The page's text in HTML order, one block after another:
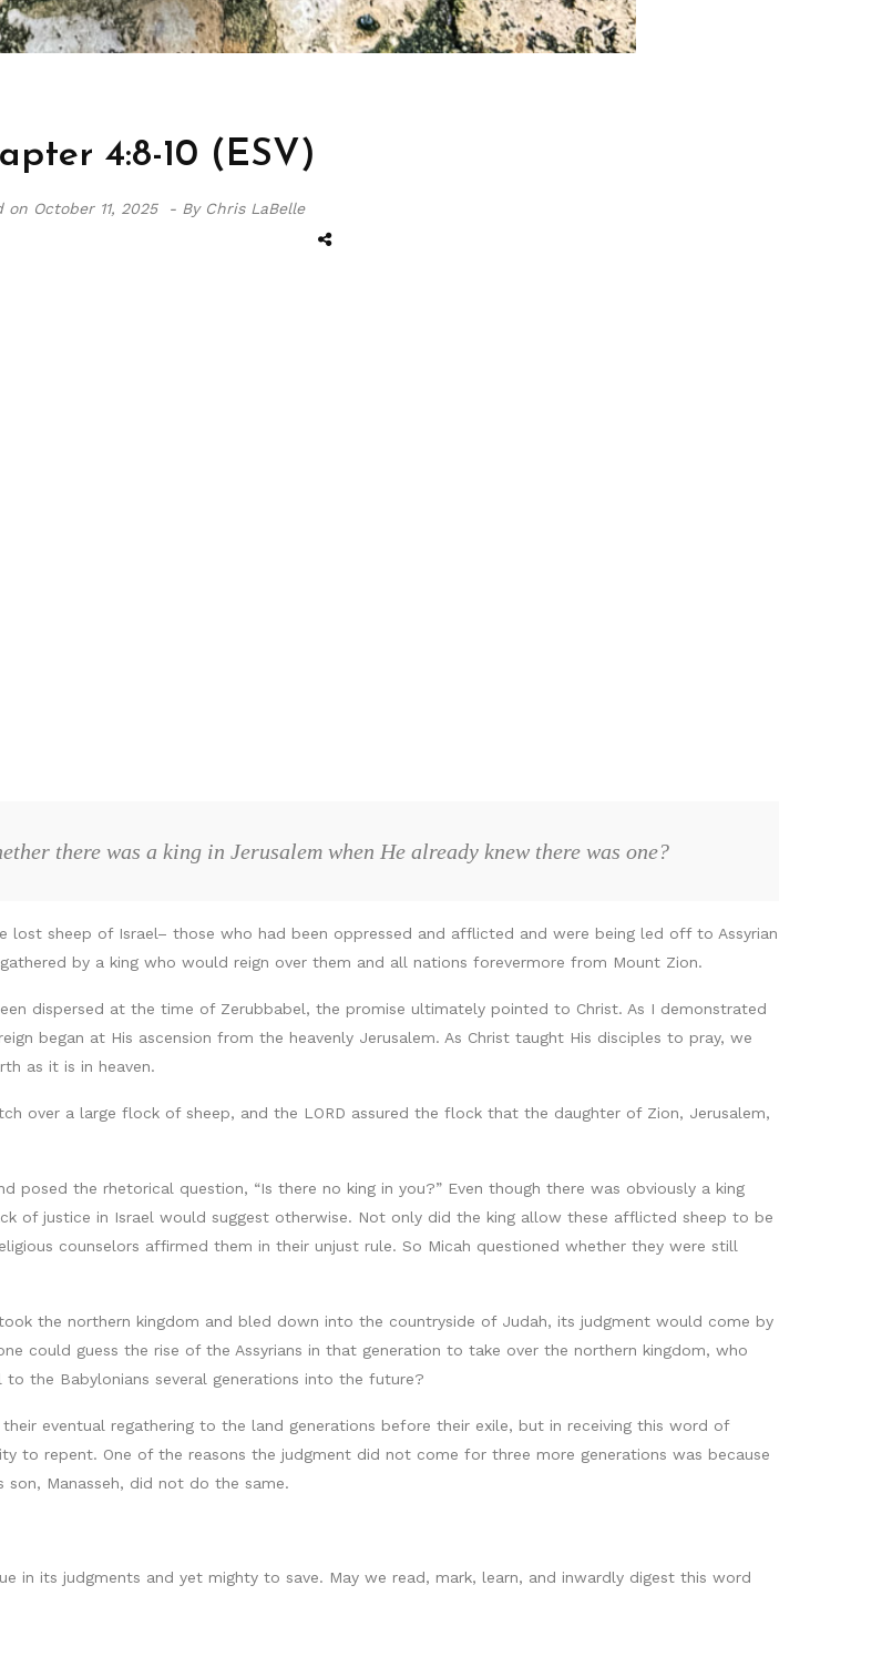
4:8-10 (ESV)
on October 11, 2025 - By Chris LaBelle
there was a king in Jerusalem when He already knew there was one?
lost sheep of Israel– those who had been oppressed and afflicted and were being led off to Assyrian
by a king who would reign over them and all nations forevermore from Mount Zion.
dispersed at the time of Zerubbabel, the promise ultimately pointed to Christ. As I demonstrated
began at His ascension from the heavenly Jerusalem. As Christ taught His disciples to pray, we
as it is in heaven.
over a large flock of sheep, and the LORD assured the flock that the daughter of Zion, Jerusalem,
posed the rhetorical question, “Is there no king in you?” Even though there was obviously a king
of justice in Israel would suggest otherwise. Not only did the king allow these afflicted sheep to be
counselors affirmed them in their unjust rule. So Micah questioned whether they were still
the northern kingdom and bled down into the countryside of Judah, its judgment would come by
could guess the rise of the Assyrians in that generation to take over the northern kingdom, who
the Babylonians several generations into the future?
eventual regathering to the land generations before their exile, but in receiving this word of
to repent. One of the reasons the judgment did not come for three more generations was because
son, Manasseh, did not do the same.
in its judgments and yet mighty to save. May we read, mark, learn, and inwardly digest this word